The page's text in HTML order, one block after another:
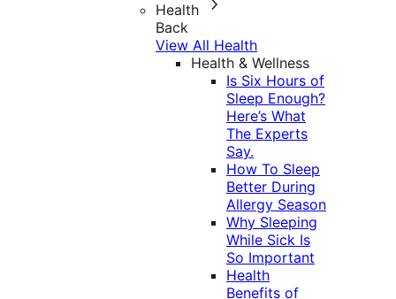
Health
Back
View All Health
Health & Wellness
Is Six Hours of
Sleep Enough?
Here’s What
The Experts
Say.
How To Sleep
Better During
Allergy Season
Why Sleeping
While Sick Is
So Important
Health
Benefits of